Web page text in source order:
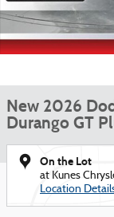
New 2026
Durango GT
On the Lot
at Kunes
Location